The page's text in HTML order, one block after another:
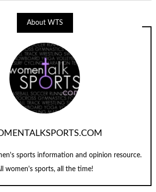
About WTS
sports information and opinion resource.
women's sports, all the time!